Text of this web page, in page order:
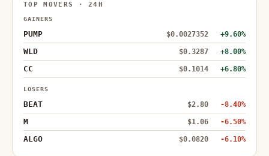
TOP MOVERS · 24H
GAINERS
PUMP $0.0027352 +9.60%
WLD $0.3287 +8.00%
CC $0.1014 +6.80%
LOSERS
BEAT $2.80 -8.40%
M $1.06 -6.50%
ALGO $0.0820 -6.10%